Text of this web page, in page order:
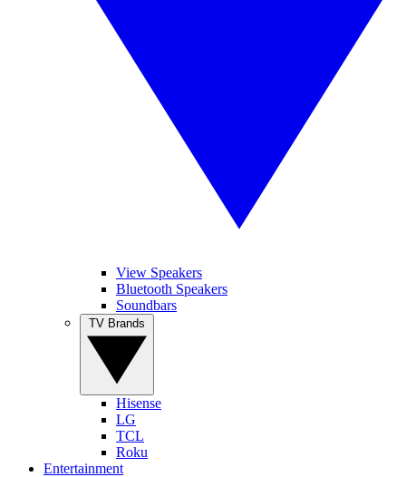
View Speakers
Bluetooth Speakers
Soundbars
Hisense
LG
TCL
Roku
Entertainment